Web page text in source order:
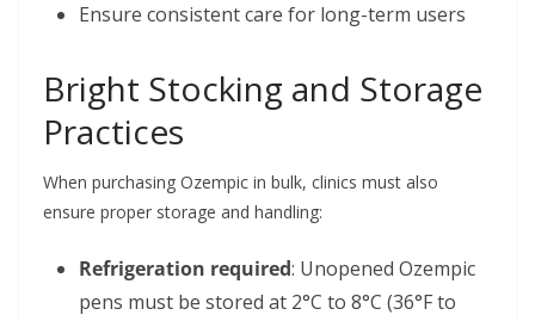
Ensure consistent care for long-term users
Bright Stocking and Storage
Practices
When purchasing Ozempic in bulk, clinics must also
ensure proper storage and handling:
Refrigeration required: Unopened Ozempic
pens must be stored at 2°C to 8°C (36°F to